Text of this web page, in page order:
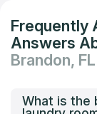
Frequently
Answers
Brandon, FL
What is the